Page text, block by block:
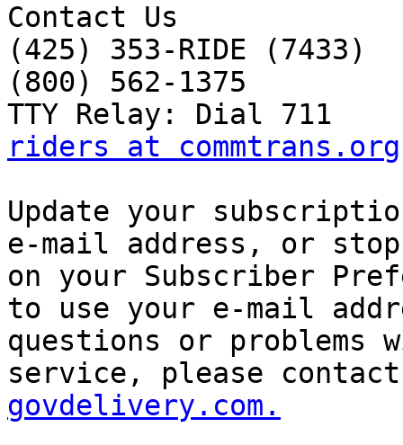
Contact Us
(425) 353-RIDE (7433)
(800) 562-1375
riders at commtrans.org
Update your
e-mail address, or
on your Subscriber
to use your e-mail
questions or problems
service, please
govdelivery.com.